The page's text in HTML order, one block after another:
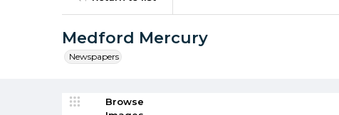
Medford Mercury
Newspapers
Browse